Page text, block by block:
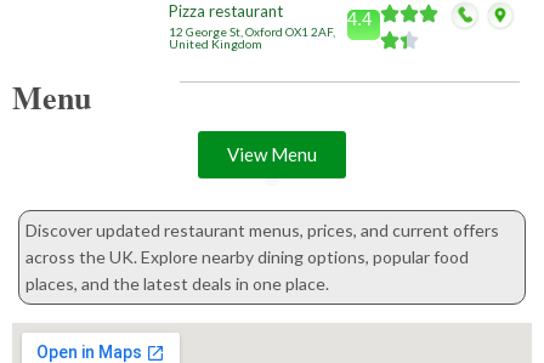
Pizza restaurant
12 George St, Oxford OX1 2AF,
United Kingdom
4.4
Menu
View Menu
Discover updated restaurant menus, prices, and current offers
across the UK. Explore nearby dining options, popular food
places, and the latest deals in one place.